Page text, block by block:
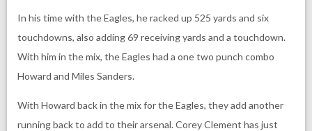
In his time with the Eagles, he racked up 525 yards and six
touchdowns, also adding 69 receiving yards and a touchdown.
With him in the mix, the Eagles had a one two punch combo
Howard and Miles Sanders.
With Howard back in the mix for the Eagles, they add another
running back to add to their arsenal. Corey Clement has just